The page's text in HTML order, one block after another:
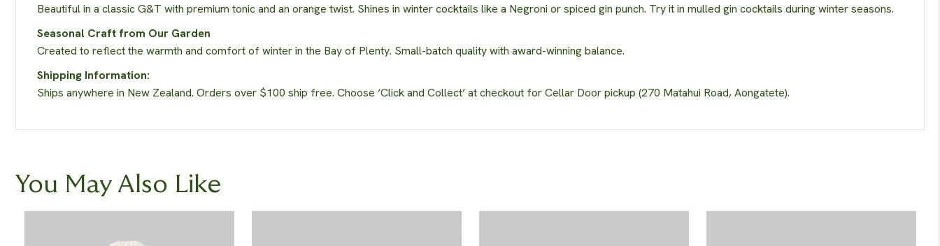
Beautiful in a classic G&T with premium tonic and an orange twist. Shines in winter cocktails like a Negroni or spiced gin punch. Try it in mulled gin cocktails during winter seasons.
Seasonal Craft from Our Garden
Created to reflect the warmth and comfort of winter in the Bay of Plenty. Small-batch quality with award-winning balance.
Shipping Information:
Ships anywhere in New Zealand. Orders over $100 ship free. Choose ‘Click and Collect’ at checkout for Cellar Door pickup (270 Matahui Road, Aongatete).
You May Also Like